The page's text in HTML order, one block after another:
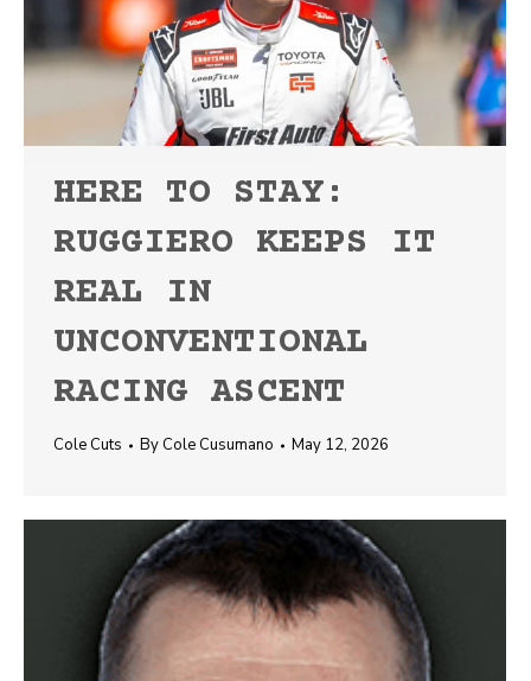
HERE TO STAY:
RUGGIERO KEEPS IT
REAL IN
UNCONVENTIONAL
RACING ASCENT
Cole Cuts By Cole Cusumano May 12, 2026